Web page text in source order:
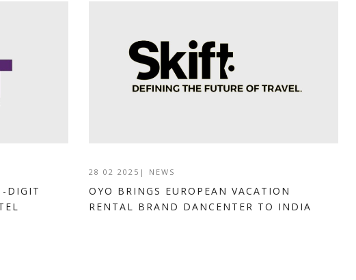
-DIGIT
28 02 2025 | NEWS
OYO BRINGS EUROPEAN VACATION
RENTAL BRAND DANCENTER TO INDIA